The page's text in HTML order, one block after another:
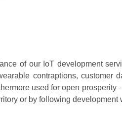
of our IoT development
contraptions, customer
used for open prosperity
or by following development